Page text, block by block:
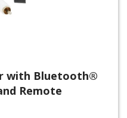
with Bluetooth®
Remote